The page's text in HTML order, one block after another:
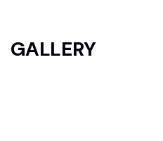
GALLERY